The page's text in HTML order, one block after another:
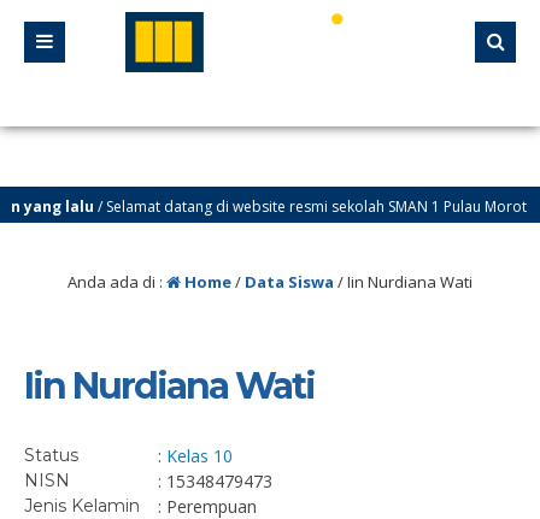
lalu/ Selamat datang di website resmi sekolah SMAN 1 Pulau Morotai
Anda ada di : Home/ Data Siswa /Iin Nurdiana Wati
Iin Nurdiana Wati
Status : Kelas 10
NISN : 15348479473
Jenis Kelamin : Perempuan